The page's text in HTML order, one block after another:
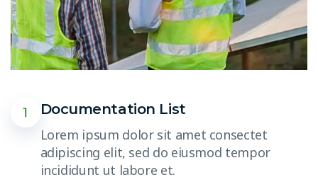
1
Documentation List
Lorem ipsum dolor sit amet consectet
adipiscing elit, sed do eiusmod tempor
incididunt ut labore et.